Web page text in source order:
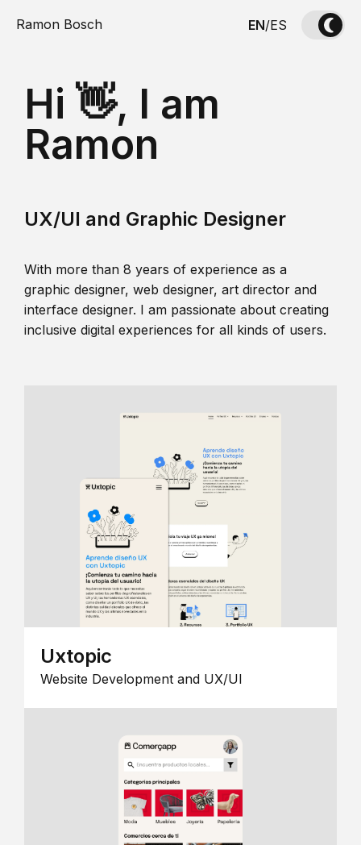
Ramon Bosch EN/ES
Hi 👋, I am
Ramon
UX/UI and Graphic Designer
With more than 8 years of experience as a
graphic designer, web designer, art director and
interface designer. I am passionate about creating
inclusive digital experiences for all kinds of users.
Uxtopic
Website Development and UX/UI